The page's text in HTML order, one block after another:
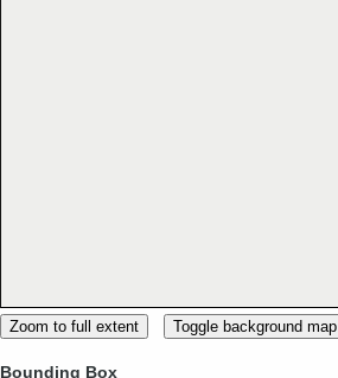
Zoom to full extent Toggle background map
Bounding Box